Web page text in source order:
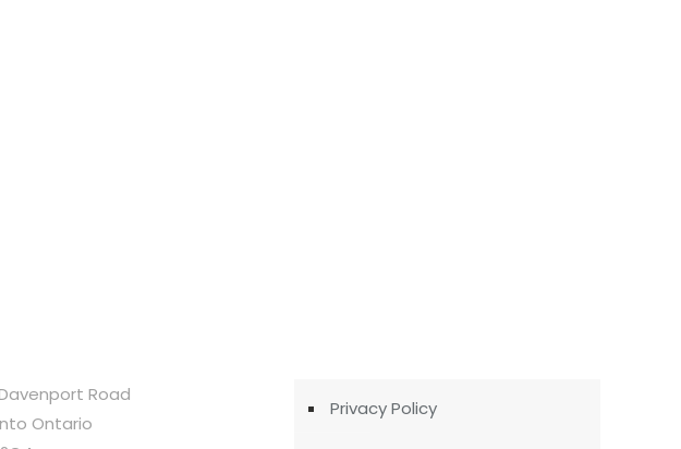
Davenport Road
Ontario
Privacy Policy